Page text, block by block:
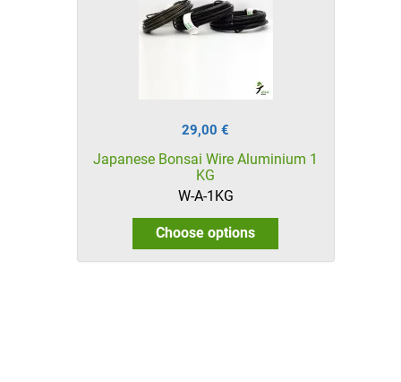
29,00 €
Japanese Bonsai Wire Aluminium 1
KG
W-A-1KG
Choose options